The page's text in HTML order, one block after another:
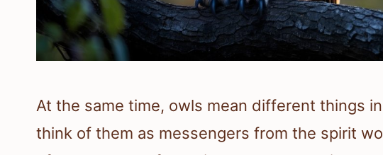
At the same time, owls mean different things
think of them as messengers from the spirit